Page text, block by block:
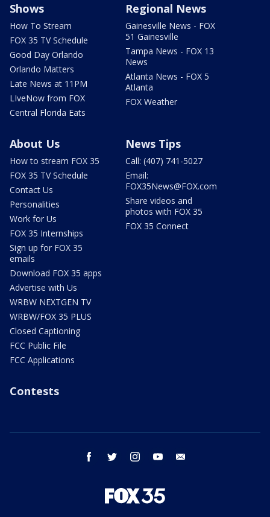
Shows
How To Stream
FOX 35 TV Schedule
Good Day Orlando
Orlando Matters
Late News at 11PM
LIveNow from FOX
Central Florida Eats
Regional News
Gainesville News - FOX
51 Gainesville
Tampa News - FOX 13
News
Atlanta News - FOX 5
Atlanta
FOX Weather
About Us
How to stream FOX 35
FOX 35 TV Schedule
Contact Us
Personalities
Work for Us
FOX 35 Internships
Sign up for FOX 35
emails
Download FOX 35 apps
Advertise with Us
WRBW NEXTGEN TV
WRBW/FOX 35 PLUS
Closed Captioning
FCC Public File
FCC Applications
News Tips
Call: (407) 741-5027
Email:
FOX35News@FOX.com
Share videos and
photos with FOX 35
FOX 35 Connect
Contests
facebook twitter instagram youtube